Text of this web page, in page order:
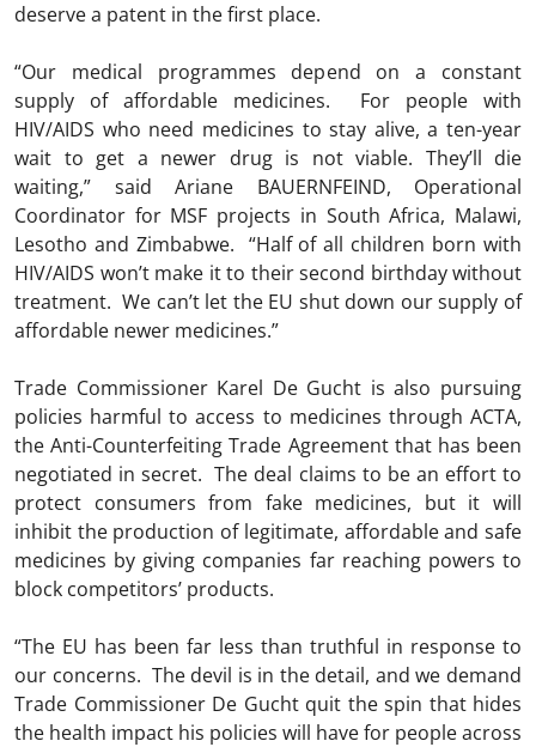
deserve a patent in the first place.
“Our medical programmes depend on a constant
supply of affordable medicines. For people with
HIV/AIDS who need medicines to stay alive, a ten-year
wait to get a newer drug is not viable. They’ll die
waiting,” said Ariane BAUERNFEIND, Operational
Coordinator for MSF projects in South Africa, Malawi,
Lesotho and Zimbabwe. “Half of all children born with
HIV/AIDS won’t make it to their second birthday without
treatment. We can’t let the EU shut down our supply of
affordable newer medicines.”
Trade Commissioner Karel De Gucht is also pursuing
policies harmful to access to medicines through ACTA,
the Anti-Counterfeiting Trade Agreement that has been
negotiated in secret. The deal claims to be an effort to
protect consumers from fake medicines, but it will
inhibit the production of legitimate, affordable and safe
medicines by giving companies far reaching powers to
block competitors’ products.
“The EU has been far less than truthful in response to
our concerns. The devil is in the detail, and we demand
Trade Commissioner De Gucht quit the spin that hides
the health impact his policies will have for people across